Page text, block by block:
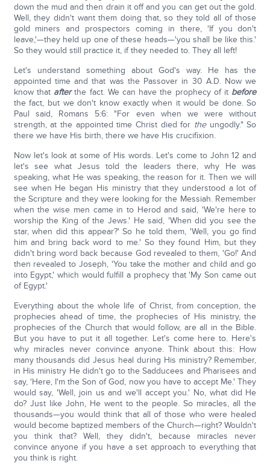
down the mud and then drain it off and you can get out the gold.
Well, they didn't want them doing that, so they told all of those
gold miners and prospectors coming in there, 'If you don't
leave,'—they held up one of these heads—'you shall be like this.'
So they would still practice it, if they needed to. They all left!
Let's understand something about God's way. He has the
appointed time and that was the Passover in 30 A.D. Now we
know that afterthe fact. We can have the prophecy of it before
the fact, but we don't know exactly when it would be done. So
Paul said, Romans 5:6: "For even when we were without
strength, at the appointed time Christ died for the ungodly." So
there we have His birth, there we have His crucifixion.
Now let's look at some of His words. Let's come to John 12 and
let's see what Jesus told the leaders there, why He was
speaking, what He was speaking, the reason for it. Then we will
see when He began His ministry that they understood a lot of
the Scripture and they were looking for the Messiah. Remember
when the wise men came in to Herod and said, 'We're here to
worship the King of the Jews.' He said, 'When did you see the
star, when did this appear?' So he told them, 'Well, you go find
him and bring back word to me.' So they found Him, but they
didn't bring word back because God revealed to them, 'Go!' And
then revealed to Joseph, 'You take the mother and child and go
into Egypt,' which would fulfill a prophecy that 'My Son came out
of Egypt.'
Everything about the whole life of Christ, from conception, the
prophecies ahead of time, the prophecies of His ministry, the
prophecies of the Church that would follow, are all in the Bible.
But you have to put it all together. Let's come here to. Here's
why miracles never convince anyone. Think about this: How
many thousands did Jesus heal during His ministry? Remember,
in His ministry He didn't go to the Sadducees and Pharisees and
say, 'Here, I'm the Son of God, now you have to accept Me.' They
would say, 'Well, join us and we'll accept you.' No, what did He
do? Just like John, He went to the people. So miracles, all the
thousands—you would think that all of those who were healed
would become baptized members of the Church—right? Wouldn't
you think that? Well, they didn't, because miracles never
convince anyone if you have a set approach to everything that
you think is right.